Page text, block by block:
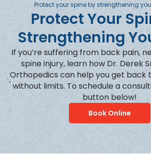
Protect your spine by strengthening
Protect Your
Strengthening
If you’re suffering from back pain,
spine injury, learn how Dr. Derek
Orthopedics can help you get back
without limits. To schedule a
button below!
Book Online